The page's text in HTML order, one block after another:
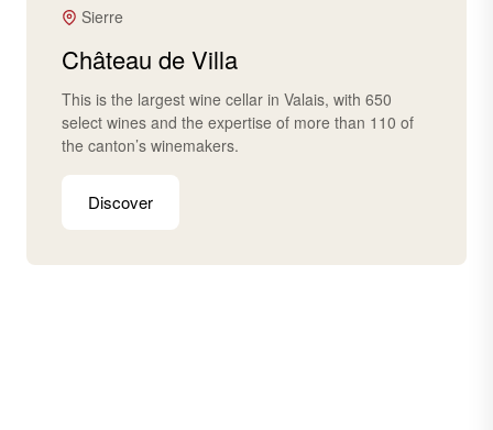
Sierre
Château de Villa
This is the largest wine cellar in Valais, with 650
select wines and the expertise of more than 110 of
the canton’s winemakers.
Discover